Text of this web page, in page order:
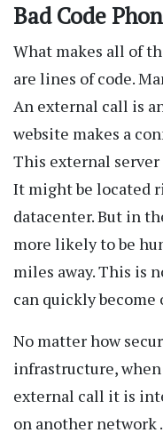
Bad Code
What makes all of
are lines of code.
An external call is
website makes a
This external
It might be located
datacenter. But in
more likely to be
miles away. This is
can quickly become
No matter how
infrastructure,
external call it is
on another network